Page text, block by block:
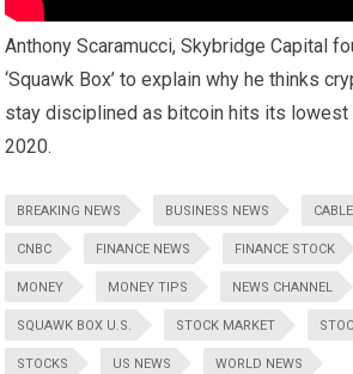
Anthony Scaramucci, Skybridge Capital
‘Squawk Box’ to explain why he thinks
stay disciplined as bitcoin hits its lowest
2020.
BREAKING NEWS BUSINESS NEWS CABLE
CNBC FINANCE NEWS FINANCE STOCK
MONEY MONEY TIPS NEWS CHANNEL
SQUAWK BOX U.S. STOCK MARKET
STOCKS US NEWS WORLD NEWS